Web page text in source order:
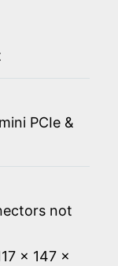
PCIe &
not
x 147 x